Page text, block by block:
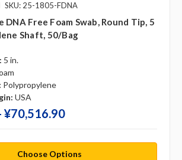
SKU: 25-1805-FDNA
Free Foam Swab, Round Tip, 5
Shaft, 50/bag
5 in.
Polypropylene
USA
¥‎70,516.90
Choose Options